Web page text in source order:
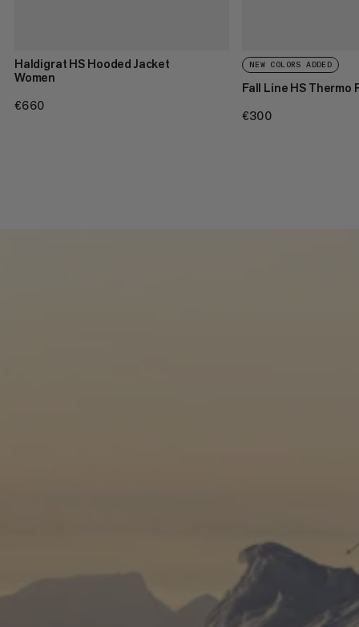
Haldigrat HS Hooded Jacket
Women
€660
NEW COLORS ADDED
Fall Line HS Thermo
€300